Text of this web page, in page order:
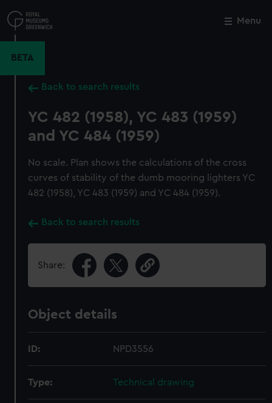
to
main
Menu
BETA
Back to search results
YC 482 (1958), YC 483 (1959)
and YC 484 (1959)
No scale. Plan shows the calculations of the cross
curves of stability of the dumb mooring lighters YC
482 (1958), YC 483 (1959) and YC 484 (1959).
Back to search results
Share:
Object details
ID: NPD3556
Type: Technical drawing
Close